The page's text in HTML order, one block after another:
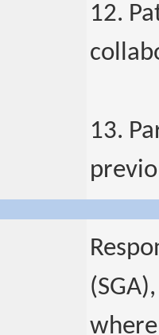
12.
13.